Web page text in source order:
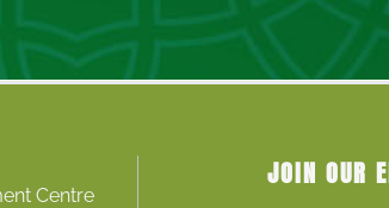
Centre
JOIN OUR